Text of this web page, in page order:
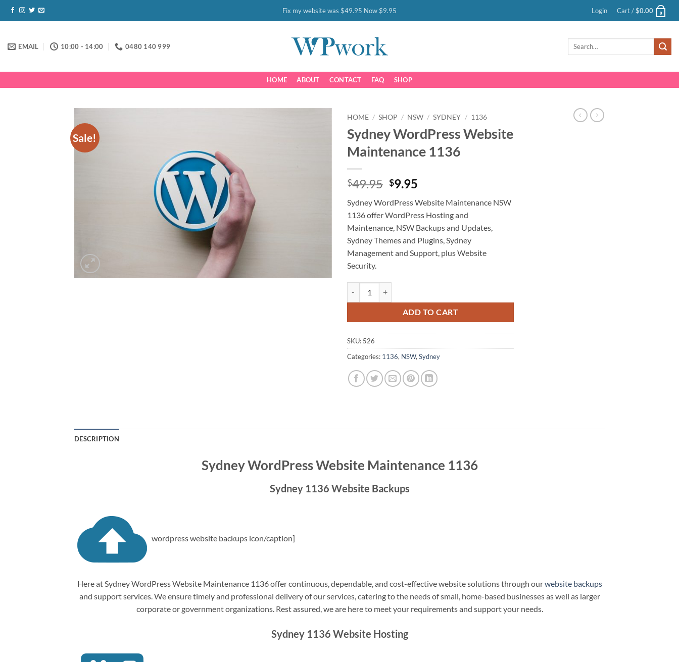
Skip
Fix my website was $49.95 Now $9.95 Login Cart /$0.00 0
EMAIL 10:00 - 14:00 0480 140 999
Search
HOME ABOUT CONTACT FAQ SHOP
Sale!
HOME / SHOP / NSW / SYDNEY / 1136
Sydney WordPress Website
Maintenance 1136
$49.95 Original
was:
$49.95.
$9.95
is:
$9.95.
Sydney WordPress Website Maintenance NSW
1136 offer WordPress Hosting and
Maintenance, NSW Backups and Updates,
Sydney Themes and Plugins, Sydney
Management and Support, plus Website
Security.
ADD TO CART
SKU: 526
Categories: 1136, NSW, Sydney
DESCRIPTION
Sydney WordPress Website Maintenance 1136
Sydney 1136 Website Backups
wordpress website backups icon/caption]
Here at Sydney WordPress Website Maintenance 1136 offer continuous, dependable, and cost-effective website solutions through ourwebsite backups
and support services. We ensure timely and professional delivery of our services, catering to the needs of small, home-based businesses as well as larger
corporate or government organizations. Rest assured, we are here to meet your requirements and support your needs.
Sydney 1136 Website Hosting